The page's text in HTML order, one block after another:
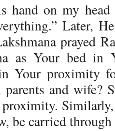
hand on my
Later,
prayed
as Your bed in
Your proximity
and wife?
proximity.
be carried